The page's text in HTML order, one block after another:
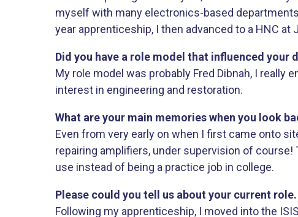
myself with many electronics-based
year apprenticeship, I then advanced to a HNC
Did you have a role model that influenced your
My role model was probably Fred Dibnah, I
interest in engineering and restoration.
What are your main memories when you look
Even from very early on when I first came onto
repairing amplifiers, under supervision of
use instead of being a practice job in college.
Please could you tell us about your current role.
Following my apprenticeship, I moved into the